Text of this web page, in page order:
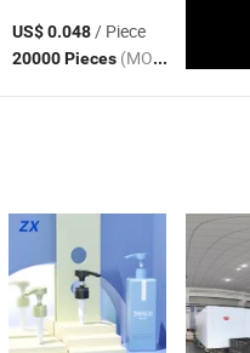
US$ 0.048/ Piece
20000 Pieces (MOQ)
SpringPump, Internal Spring